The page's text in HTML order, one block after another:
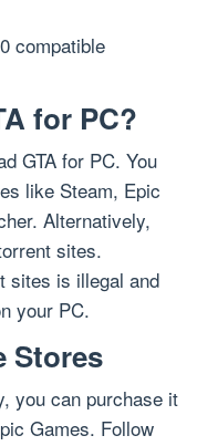
compatible
for PC?
GTA for PC. You
like Steam, Epic
Alternatively,
sites.
sites is illegal and
your PC.
Stores
you can purchase it
Games. Follow